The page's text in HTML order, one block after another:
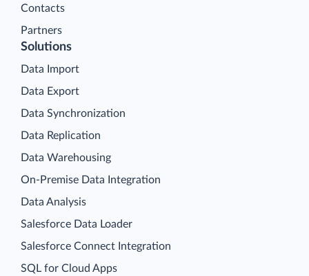
Contacts
Partners
Solutions
Data Import
Data Export
Data Synchronization
Data Replication
Data Warehousing
On-Premise Data Integration
Data Analysis
Salesforce Data Loader
Salesforce Connect Integration
SQL for Cloud Apps